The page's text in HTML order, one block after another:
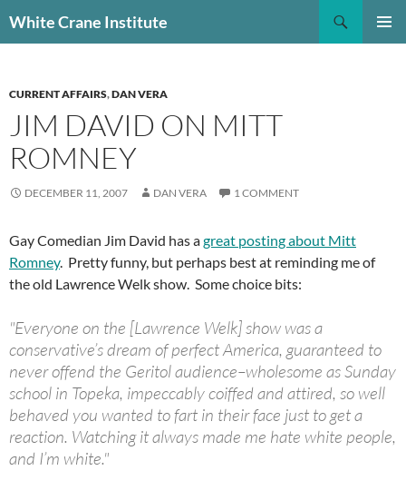
toWhite Crane Institute
CURRENT AFFAIRS,DAN VERA
JIM DAVID ON MITT
ROMNEY
DECEMBER 11, 2007 DAN VERA 1 COMMENT
Gay Comedian Jim David has agreat posting about Mitt
Romney. Pretty funny, but perhaps best at reminding me of
the old Lawrence Welk show. Some choice bits:
"Everyone on the [Lawrence Welk] show was a
conservative’s dream of perfect America, guaranteed to
never offend the Geritol audience–wholesome as Sunday
school in Topeka, impeccably coiffed and attired, so well
behaved you wanted to fart in their face just to get a
reaction. Watching it always made me hate white people,
and I’m white."